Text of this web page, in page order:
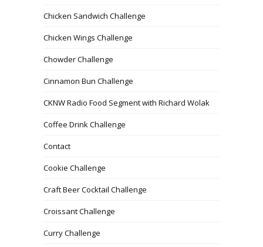
Chicken Sandwich Challenge
Chicken Wings Challenge
Chowder Challenge
Cinnamon Bun Challenge
CKNW Radio Food Segment with Richard Wolak
Coffee Drink Challenge
Contact
Cookie Challenge
Craft Beer Cocktail Challenge
Croissant Challenge
Curry Challenge